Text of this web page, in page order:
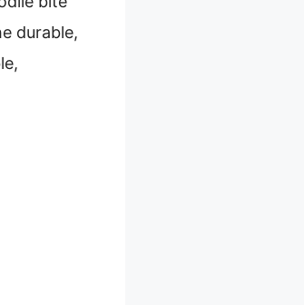
durable,